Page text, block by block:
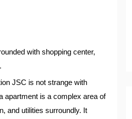
with shopping center,
JSC is not strange with
apartment is a complex area of
and utilities surroundly. It